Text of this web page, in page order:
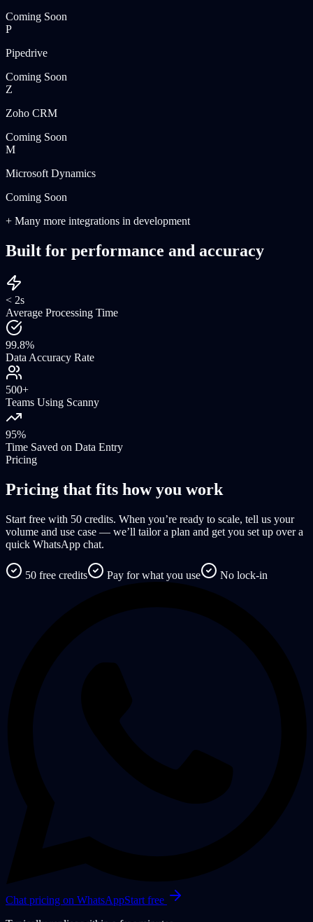
Coming Soon
P
Pipedrive
Coming Soon
Z
Zoho CRM
Coming Soon
M
Microsoft Dynamics
Coming Soon
+ Many more integrations in development
Built for performance and accuracy
< 2s
Average Processing Time
99.8%
Data Accuracy Rate
500+
Teams Using Scanny
95%
Time Saved on Data Entry
Pricing
Pricing that fits how you work
Start free with 50 credits. When you’re ready to scale, tell us your
volume and use case — we’ll tailor a plan and get you set up over a
quick WhatsApp chat.
50 free credits Pay for what you use No lock-in
Chat pricing on WhatsAppStart free